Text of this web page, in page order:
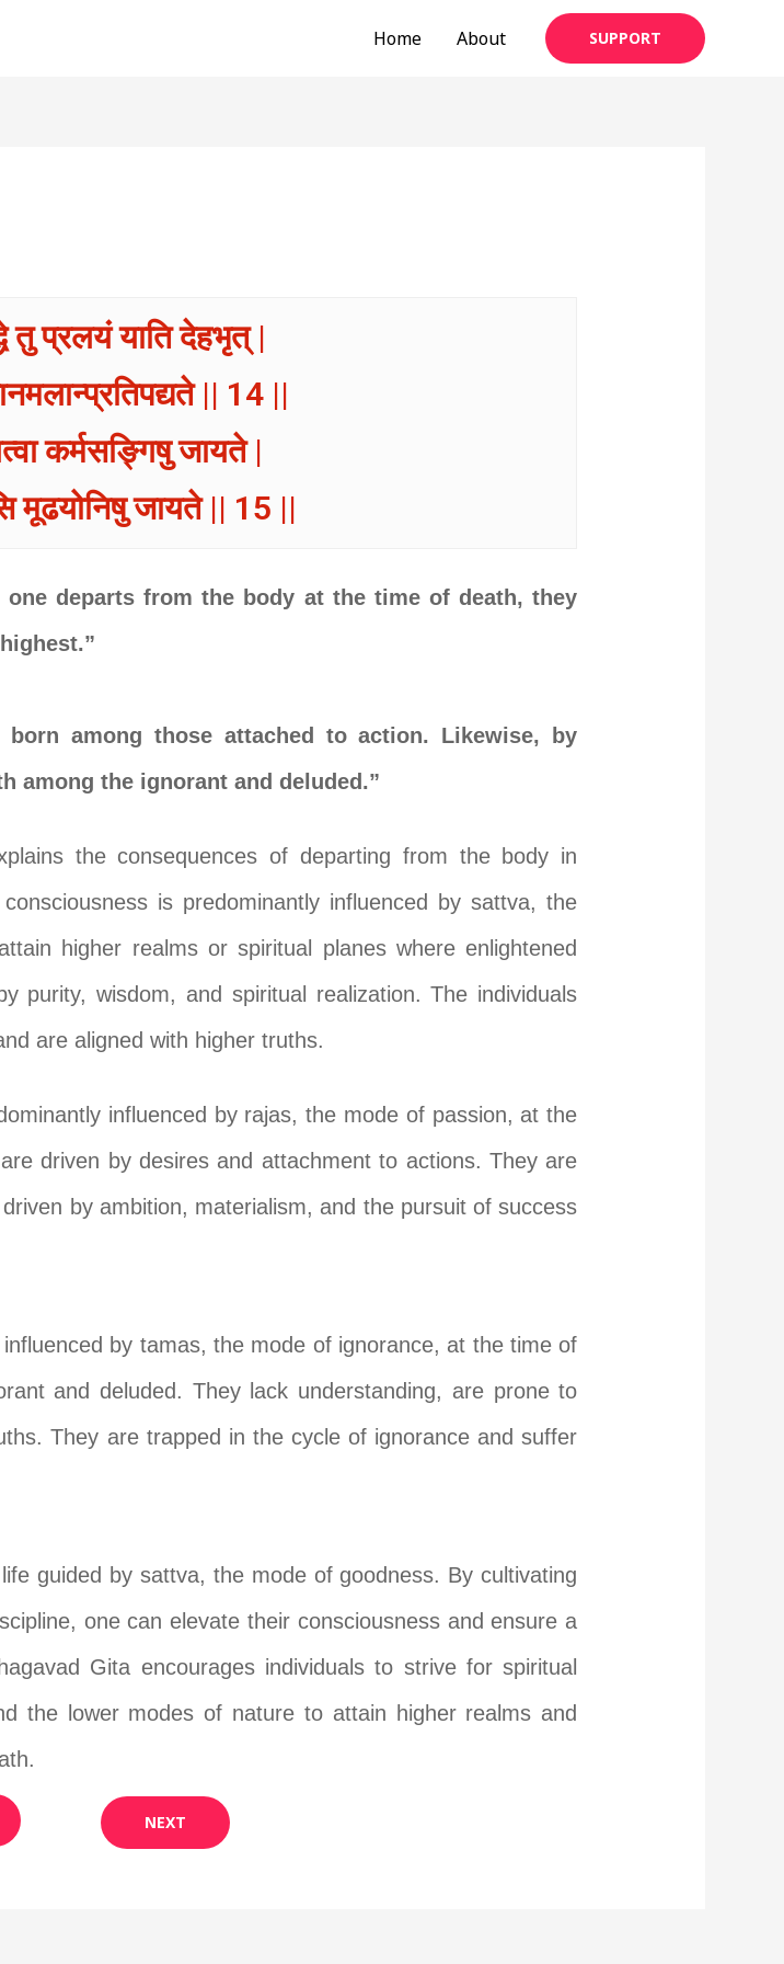
Home About SUPPORT
तु प्रलयं याति देहभृत् |
|| 14 ||
कर्मसङ्गिषु जायते |
मूढयोनिषु जायते || 15 ||
departs from the body at the time of death, they
among those attached to action. Likewise, by
among the ignorant and deluded.”
the consequences of departing from the body in
is predominantly influenced by sattva, the
higher realms or spiritual planes where enlightened
purity, wisdom, and spiritual realization. The individuals
are aligned with higher truths.
influenced by rajas, the mode of passion, at the
driven by desires and attachment to actions. They are
by ambition, materialism, and the pursuit of success
by tamas, the mode of ignorance, at the time of
and deluded. They lack understanding, are prone to
They are trapped in the cycle of ignorance and suffer
guided by sattva, the mode of goodness. By cultivating
one can elevate their consciousness and ensure a
Gita encourages individuals to strive for spiritual
the lower modes of nature to attain higher realms and
NEXT